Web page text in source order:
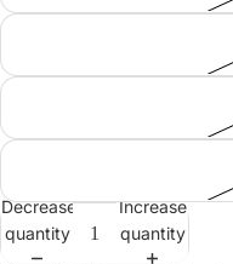
Decrease
quantity
Increase
quantity